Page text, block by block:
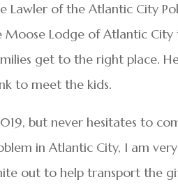
Lawler of the Atlantic City
Moose Lodge of Atlantic
get to the right place.
to meet the kids.
but never hesitates to
in Atlantic City, I am
out to help transport the